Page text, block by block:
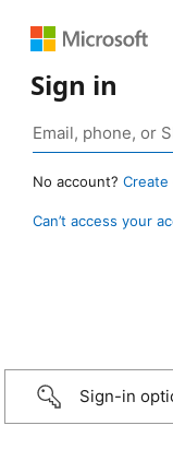
Sign in
No account? Create
Can’t access your
Sign-in